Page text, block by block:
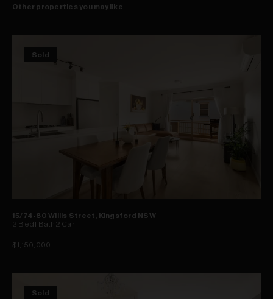
Other properties you may like
Sold
15/74-80 Willis Street, Kingsford NSW
2 Bed 1 Bath 2 Car
$1,150,000
Sold